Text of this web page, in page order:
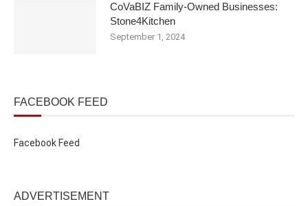
CoVaBIZ Family-Owned Businesses:
Stone4Kitchen
September 1, 2024
FACEBOOK FEED
Facebook Feed
ADVERTISEMENT